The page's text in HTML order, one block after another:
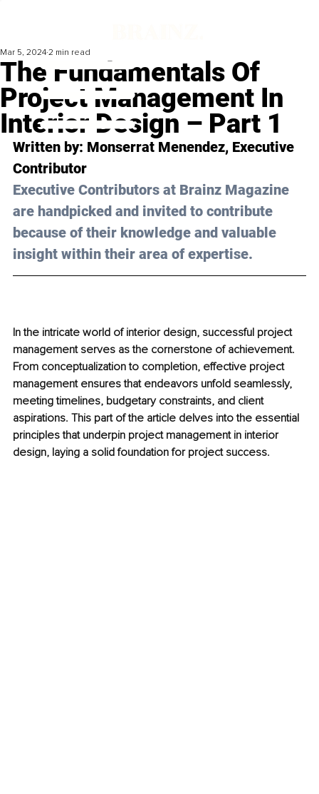
The Fundamentals Of
Project Management In
Interior Design – Part 1
Mar 5, 2024 2 min read
Written by: Monserrat Menendez, Executive
Contributor
Executive Contributors at Brainz Magazine
are handpicked and invited to contribute
because of their knowledge and valuable
insight within their area of expertise.
In the intricate world of interior design, successful project
management serves as the cornerstone of achievement.
From conceptualization to completion, effective project
management ensures that endeavors unfold seamlessly,
meeting timelines, budgetary constraints, and client
aspirations. This part of the article delves into the essential
principles that underpin project management in interior
design, laying a solid foundation for project success.